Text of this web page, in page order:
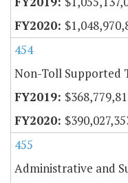
454
Non-Toll Supported
455
Administrative and